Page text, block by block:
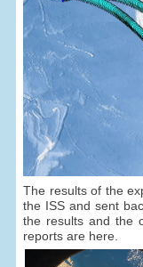
The results of the
the ISS and sent
the results and the
reports are here.